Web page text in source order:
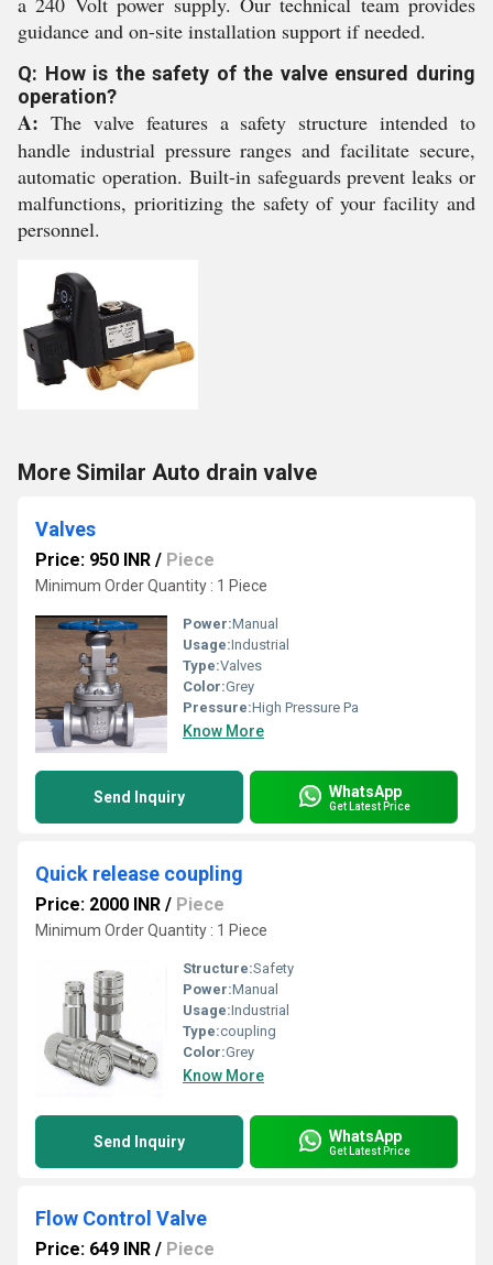
guidance and on-site installation support if needed.
Q: How is the safety of the valve ensured during
operation?
A: The valve features a safety structure intended to
handle industrial pressure ranges and facilitate secure,
automatic operation. Built-in safeguards prevent leaks or
malfunctions, prioritizing the safety of your facility and
personnel.
More Similar Auto drain valve
Valves
Price: 950 INR / Piece
Minimum Order Quantity : 1 Piece
Power:Manual
Usage:Industrial
Type:Valves
Color:Grey
Pressure:High Pressure Pa
Know More
Send Inquiry WhatsApp
Get Latest Price
Quick release coupling
Price: 2000 INR / Piece
Minimum Order Quantity : 1 Piece
Structure:Safety
Power:Manual
Usage:Industrial
Type:coupling
Color:Grey
Know More
Send Inquiry WhatsApp
Get Latest Price
Flow Control Valve
Price: 649 INR / Piece